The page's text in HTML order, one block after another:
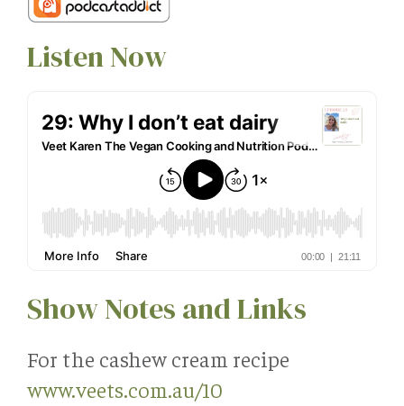
Listen Now
Show Notes and Links
For the cashew cream recipe
www.veets.com.au/10